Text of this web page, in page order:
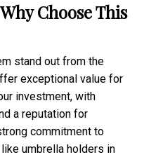
Choose This
stand out from the
exceptional value for
investment, with
a reputation for
commitment to
umbrella holders in